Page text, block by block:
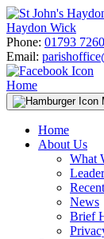
Skip
to
content
Haydon Wick
Phone: 01793
Email:
Home
Home
About Us
What
News
Brief